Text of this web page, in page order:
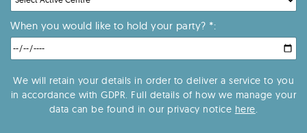
When you would like to hold your party? *:
We will retain your details in order to deliver a service to you
in accordance with GDPR. Full details of how we manage your
data can be found in our privacy notice here.